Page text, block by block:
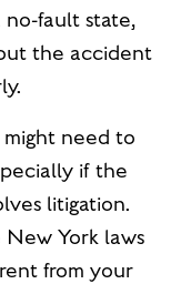
no-fault state,
the accident
might need to
if the
litigation.
York laws
from your